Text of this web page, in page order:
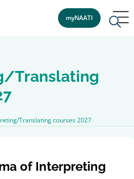
myNAATI
Translating
Translating courses 2027
of Interpreting